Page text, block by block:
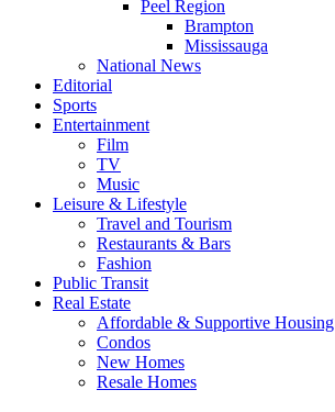
Peel Region
Brampton
Mississauga
National News
Editorial
Sports
Entertainment
Film
TV
Music
Leisure & Lifestyle
Travel and Tourism
Restaurants & Bars
Fashion
Public Transit
Real Estate
Affordable & Supportive Housing
Condos
New Homes
Resale Homes